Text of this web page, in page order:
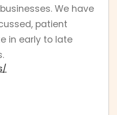
We have
patient
in early to late